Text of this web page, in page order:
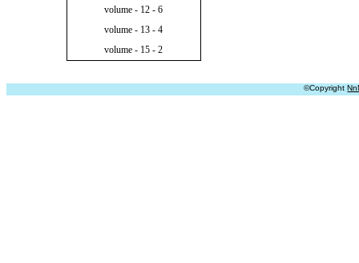
volume - 12 - 6
volume - 13 - 4
volume - 15 - 2
©Copyright